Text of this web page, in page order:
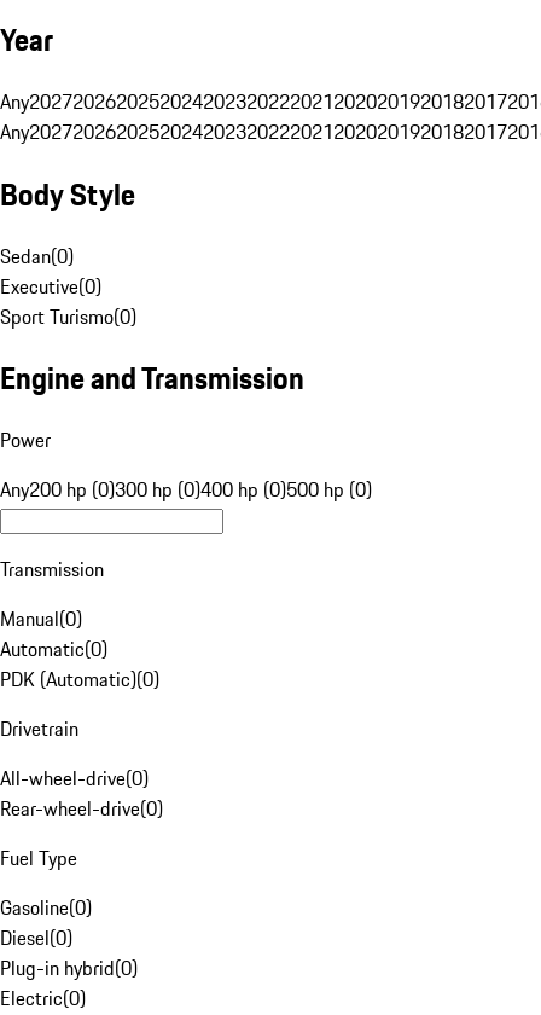
Year
Any20272026202520242023202220212020201920182017
Any20272026202520242023202220212020201920182017
Body Style
Sedan(0)
Executive(0)
Sport Turismo(0)
Engine and Transmission
Power
Any200 hp (0)300 hp (0)400 hp (0)500 hp (0)
Transmission
Manual(0)
Automatic(0)
PDK (Automatic)(0)
Drivetrain
All-wheel-drive(0)
Rear-wheel-drive(0)
Fuel Type
Gasoline(0)
Diesel(0)
Plug-in hybrid(0)
Electric(0)